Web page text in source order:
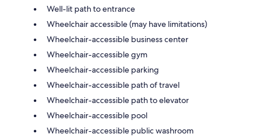
Well-lit path to entrance
Wheelchair accessible (may have limitations)
Wheelchair-accessible business center
Wheelchair-accessible gym
Wheelchair-accessible parking
Wheelchair-accessible path of travel
Wheelchair-accessible path to elevator
Wheelchair-accessible pool
Wheelchair-accessible public washroom